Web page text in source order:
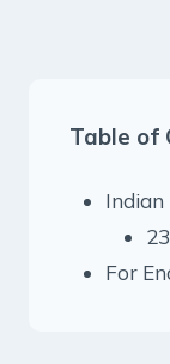
Table of
Indian
For